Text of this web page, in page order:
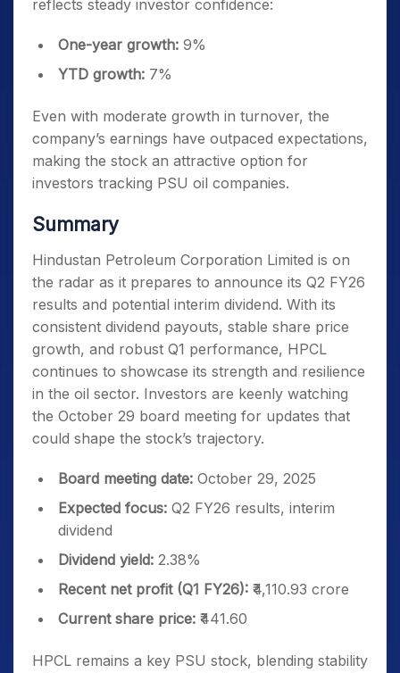
reflects steady investor confidence:
One-year growth: 9%
YTD growth: 7%
Even with moderate growth in turnover, the
company’s earnings have outpaced expectations,
making the stock an attractive option for
investors tracking PSU oil companies.
Summary
Hindustan Petroleum Corporation Limited is on
the radar as it prepares to announce its Q2 FY26
results and potential interim dividend. With its
consistent dividend payouts, stable share price
growth, and robust Q1 performance, HPCL
continues to showcase its strength and resilience
in the oil sector. Investors are keenly watching
the October 29 board meeting for updates that
could shape the stock’s trajectory.
Board meeting date: October 29, 2025
Expected focus: Q2 FY26 results, interim
dividend
Dividend yield: 2.38%
Recent net profit (Q1 FY26): ₹4,110.93 crore
Current share price: ₹441.60
HPCL remains a key PSU stock, blending stability